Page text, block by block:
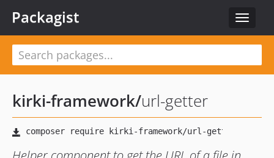
Toggle
Packagist
kirki-framework/url-getter